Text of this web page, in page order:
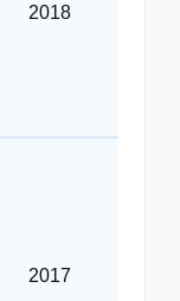
2018
2017